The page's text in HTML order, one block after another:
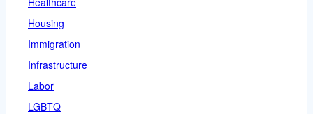
Housing
Immigration
Infrastructure
Labor
LGBTQ